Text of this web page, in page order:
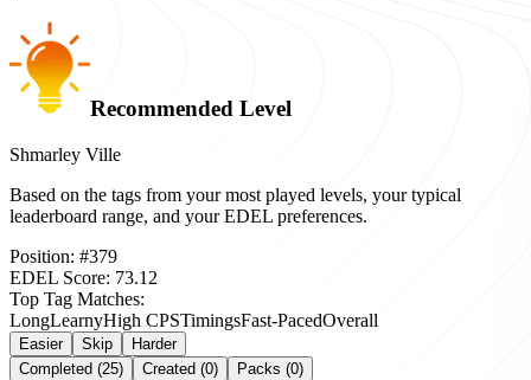
Recommended Level
Shmarley Ville
Based on the tags from your most played levels, your typical
leaderboard range, and your EDEL preferences.
Position: #379
EDEL Score: 73.12
Top Tag Matches:
LongLearnyHigh CPSTimingsFast-PacedOverall
Easier Skip
Harder
Completed (25)
Created (0) Packs (0)